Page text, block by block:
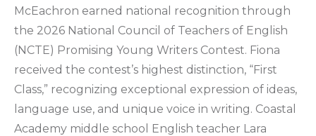
McEachron earned national recognition through
the 2026 National Council of Teachers of English
(NCTE) Promising Young Writers Contest. Fiona
received the contest’s highest distinction, “First
Class,” recognizing exceptional expression of ideas,
language use, and unique voice in writing. Coastal
Academy middle school English teacher Lara